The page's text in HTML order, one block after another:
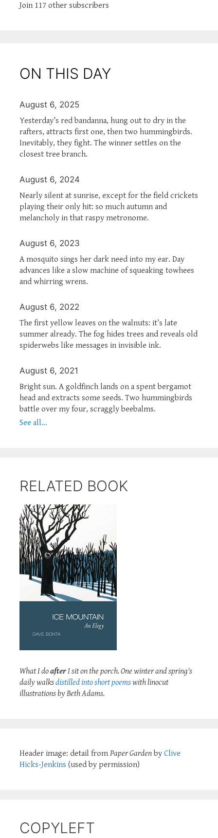
Join 117 other subscribers
ON THIS DAY
August 6, 2025
Yesterday’s red bandanna, hung out to dry in the
rafters, attracts first one, then two hummingbirds.
Inevitably, they fight. The winner settles on the
closest tree branch.
August 6, 2024
Nearly silent at sunrise, except for the field crickets
playing their only hit: so much autumn and
melancholy in that raspy metronome.
August 6, 2023
A mosquito sings her dark need into my ear. Day
advances like a slow machine of squeaking towhees
and whirring wrens.
August 6, 2022
The first yellow leaves on the walnuts: it’s late
summer already. The fog hides trees and reveals old
spiderwebs like messages in invisible ink.
August 6, 2021
Bright sun. A goldfinch lands on a spent bergamot
head and extracts some seeds. Two hummingbirds
battle over my four, scraggly beebalms.
See all...
RELATED BOOK
What I doafterI sit on the porch. One winter and spring's
daily walksdistilled into short poemswith linocut
illustrations by Beth Adams.
Header image: detail from Paper Garden by Clive
Hicks-Jenkins (used by permission)
COPYLEFT